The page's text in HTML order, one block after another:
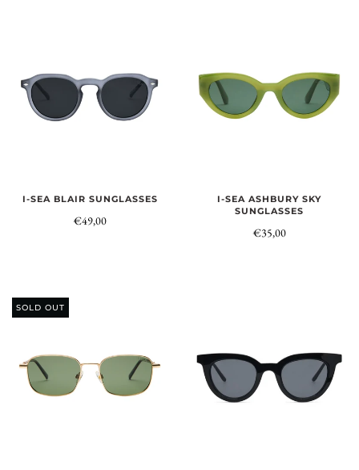
I-SEA BLAIR SUNGLASSES
€49,00
I-SEA ASHBURY SKY
SUNGLASSES
€35,00
SOLD OUT